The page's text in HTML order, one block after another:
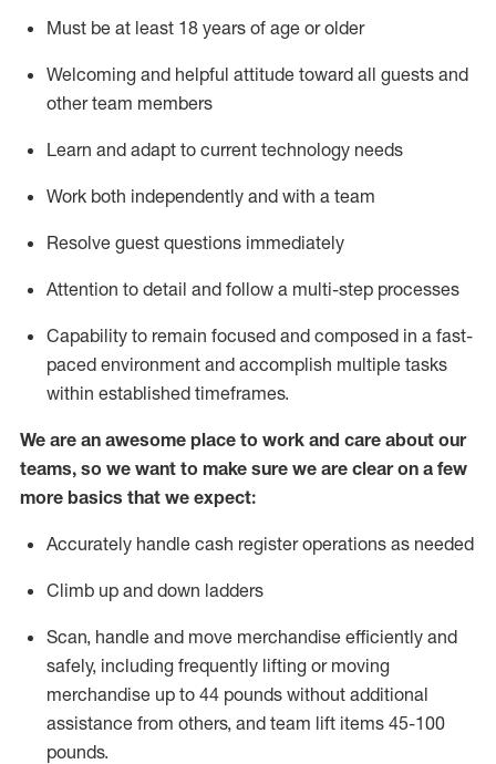
Must be at least 18 years of age or older
Welcoming and helpful attitude toward all guests and
other team members
Learn and adapt to current technology needs
Work both independently and with a team
Resolve guest questions immediately
Attention to detail and follow a multi-step processes
Capability to remain focused and composed in a fast-
paced environment and accomplish multiple tasks
within established timeframes.
We are an awesome place to work and care about our
teams, so we want to make sure we are clear on a few
more basics that we expect:
Accurately handle cash register operations as needed
Climb up and down ladders
Scan, handle and move merchandise efficiently and
safely, including frequently lifting or moving
merchandise up to 44 pounds without additional
assistance from others, and team lift items 45-100
pounds.